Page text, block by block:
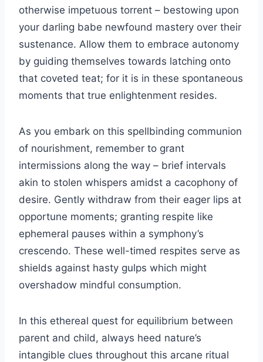
otherwise impetuous torrent – bestowing upon
your darling babe newfound mastery over their
sustenance. Allow them to embrace autonomy
by guiding themselves towards latching onto
that coveted teat; for it is in these spontaneous
moments that true enlightenment resides.
As you embark on this spellbinding communion
of nourishment, remember to grant
intermissions along the way – brief intervals
akin to stolen whispers amidst a cacophony of
desire. Gently withdraw from their eager lips at
opportune moments; granting respite like
ephemeral pauses within a symphony’s
crescendo. These well-timed respites serve as
shields against hasty gulps which might
overshadow mindful consumption.
In this ethereal quest for equilibrium between
parent and child, always heed nature’s
intangible clues throughout this arcane ritual